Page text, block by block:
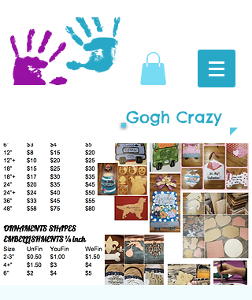
Gogh Crazy